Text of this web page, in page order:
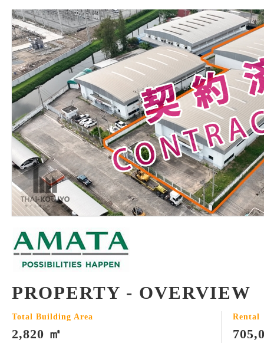
PROPERTY - OVERVIEW
Total Building Area
2,820 ㎡
Rental